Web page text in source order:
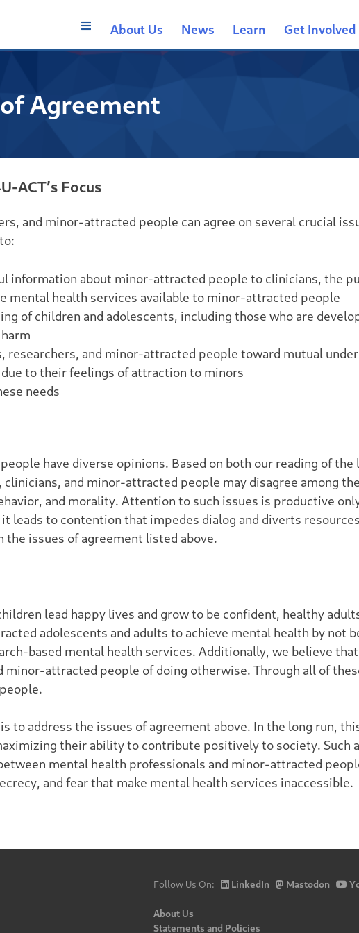
About Us News Learn Get Involved
Agreement
ACT’s Focus
and minor-attracted people can agree on several crucial
information about minor-attracted people to clinicians, the
mental health services available to minor-attracted people
of children and adolescents, including those who are
researchers, and minor-attracted people toward mutual
to their feelings of attraction to minors
needs
have diverse opinions. Based on both our reading of
and minor-attracted people may disagree among
and morality. Attention to such issues is productive
leads to contention that impedes dialog and diverts
the issues of agreement listed above.
lead happy lives and grow to be confident, healthy
adolescents and adults to achieve mental health by not
based mental health services. Additionally, we believe
attracted people of doing otherwise. Through all of
to address the issues of agreement above. In the long run,
their ability to contribute positively to society. Such
mental health professionals and minor-attracted
and fear that make mental health services inaccessible.
Follow Us On: LinkedIn Mastodon
About Us
Statements and Policies